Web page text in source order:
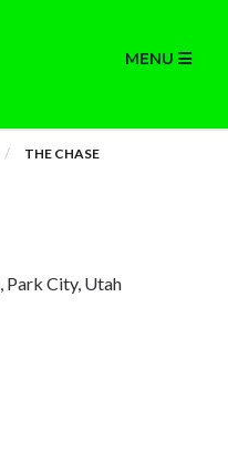
MENU
THE CHASE
, Park City, Utah